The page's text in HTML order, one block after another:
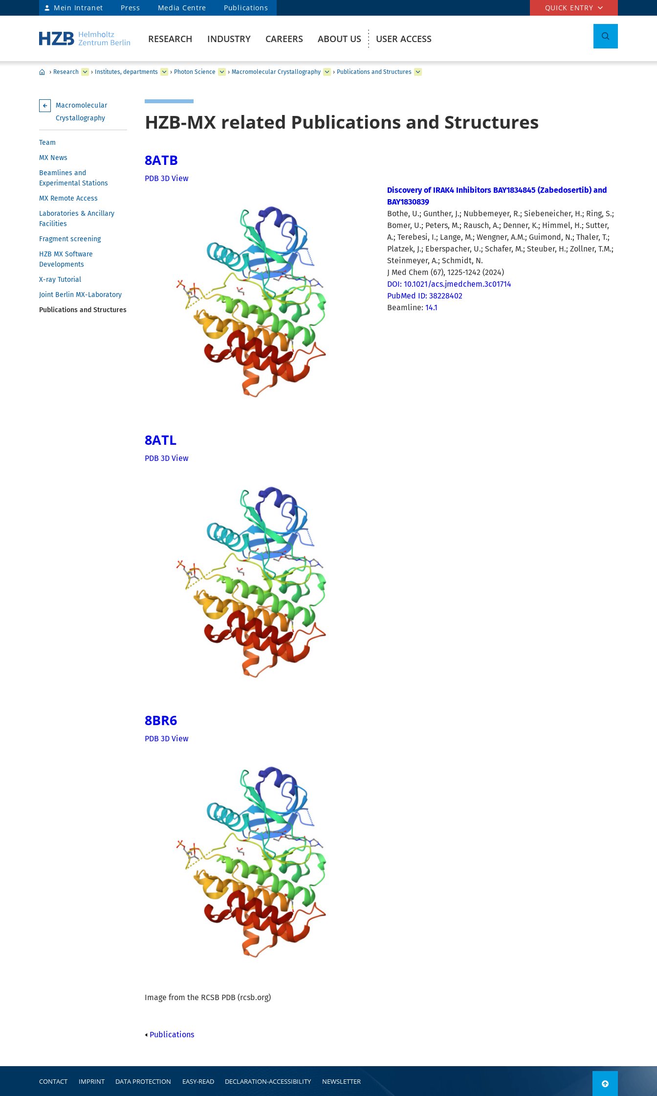
Mein Intranet Press Media Centre Publications QUICK ENTRY
RESEARCH INDUSTRY CAREERS ABOUT US USER ACCESS
› Research › Institutes, departments › Photon Science › Macromolecular Crystallography › Publications and Structures
Macromolecular
Crystallography
Team
MX News
Beamlines and
Experimental Stations
MX Remote Access
Laboratories & Ancillary
Facilities
Fragment screening
HZB MX Software
Developments
X-ray Tutorial
Joint Berlin MX-Laboratory
Publications and Structures
HZB-MX related Publications and Structures
8ATB
PDB 3D View
Discovery of IRAK4 Inhibitors BAY1834845 (Zabedosertib) and
BAY1830839
Bothe, U.; Gunther, J.; Nubbemeyer, R.; Siebeneicher, H.; Ring, S.;
Bomer, U.; Peters, M.; Rausch, A.; Denner, K.; Himmel, H.; Sutter,
A.; Terebesi, I.; Lange, M.; Wengner, A.M.; Guimond, N.; Thaler, T.;
Platzek, J.; Eberspacher, U.; Schafer, M.; Steuber, H.; Zollner, T.M.;
Steinmeyer, A.; Schmidt, N.
J Med Chem (67), 1225-1242 (2024)
DOI: 10.1021/acs.jmedchem.3c01714
PubMed ID: 38228402
Beamline: 14.1
8ATL
PDB 3D View
8BR6
PDB 3D View
Image from the RCSB PDB (rcsb.org)
Publications
FooterCONTACT IMPRINT DATA PROTECTION EASY-READ DECLARATION-ACCESSIBILITY NEWSLETTER